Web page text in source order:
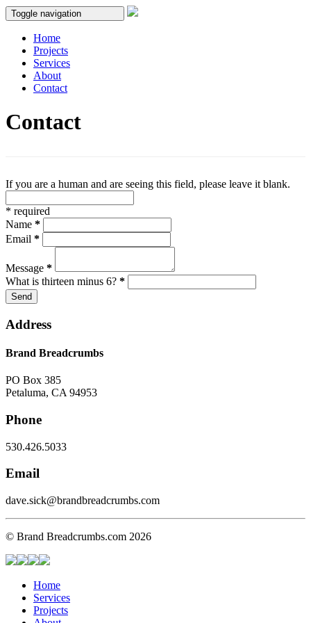
Toggle navigation
Home
Projects
Services
About
Contact
Contact
If you are a human and are seeing this field, please leave it blank.
* required
Name *
Email *
Message *
What is thirteen minus 6? *
Address
Brand Breadcrumbs
PO Box 385
Petaluma, CA 94953
Phone
530.426.5033
Email
dave.sick@brandbreadcrumbs.com
© Brand Breadcrumbs.com 2026
Home
Services
Projects